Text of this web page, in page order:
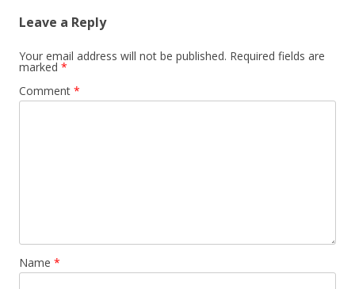
Leave a Reply
Your email address will not be published. Required fields are
marked *
Comment *
Name *